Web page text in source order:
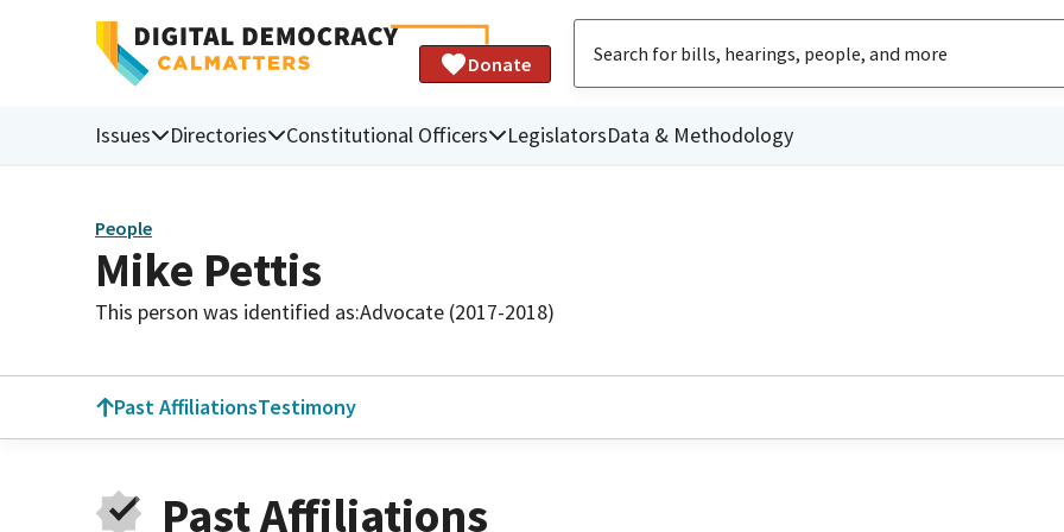
Donate
Issues Directories Constitutional Officers LegislatorsData & Methodology
People
Mike Pettis
This person was identified as:Advocate (2017-2018)
Past AffiliationsTestimony
Past Affiliations